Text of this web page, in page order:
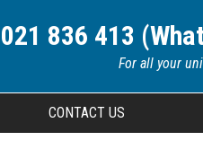
836 413
For all your
CONTACT US